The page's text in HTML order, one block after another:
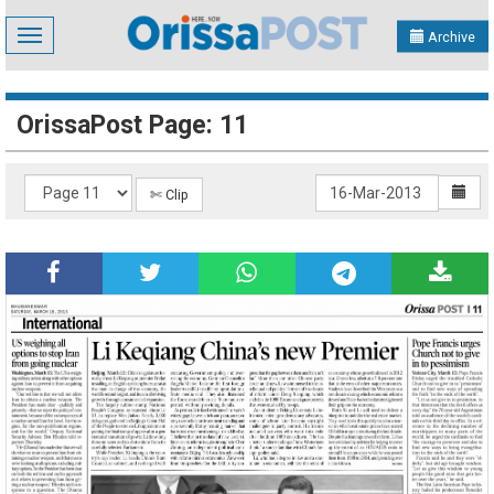
Toggle
navigation
Archive
OrissaPost Page: 11
✄ Clip